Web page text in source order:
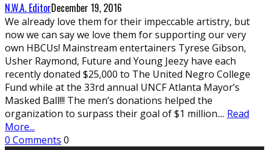
N.W.A. EditorDecember 19, 2016
We already love them for their impeccable artistry, but
now we can say we love them for supporting our very
own HBCUs! Mainstream entertainers Tyrese Gibson,
Usher Raymond, Future and Young Jeezy have each
recently donated $25,000 to The United Negro College
Fund while at the 33rd annual UNCF Atlanta Mayor’s
Masked Ball!!! The men’s donations helped the
organization to surpass their goal of $1 million.... Read
More...
0 Comments 0